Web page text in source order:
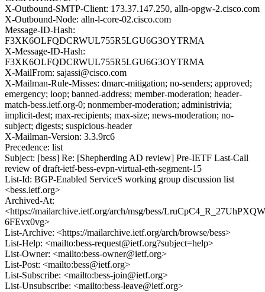
X-Outbound-SMTP-Client: 173.37.147.250, alln-opgw-2.cisco.com
X-Outbound-Node: alln-l-core-02.cisco.com
Message-ID-Hash:
F3XK6OLFQDCRWUL755R5LGU6G3OYTRMA
X-Message-ID-Hash:
F3XK6OLFQDCRWUL755R5LGU6G3OYTRMA
X-MailFrom: sajassi@cisco.com
X-Mailman-Rule-Misses: dmarc-mitigation; no-senders; approved;
emergency; loop; banned-address; member-moderation; header-
match-bess.ietf.org-0; nonmember-moderation; administrivia;
implicit-dest; max-recipients; max-size; news-moderation; no-
subject; digests; suspicious-header
X-Mailman-Version: 3.3.9rc6
Precedence: list
Subject: [bess] Re: [Shepherding AD review] Pre-IETF Last-Call
review of draft-ietf-bess-evpn-virtual-eth-segment-15
List-Id: BGP-Enabled ServiceS working group discussion list
<bess.ietf.org>
Archived-At:
<https://mailarchive.ietf.org/arch/msg/bess/
6FEvx0vg>
List-Archive: <https://mailarchive.ietf.org/arch/browse/bess>
List-Help: <mailto:bess-request@ietf.org?subject=help>
List-Owner: <mailto:bess-owner@ietf.org>
List-Post: <mailto:bess@ietf.org>
List-Subscribe: <mailto:bess-join@ietf.org>
List-Unsubscribe: <mailto:bess-leave@ietf.org>